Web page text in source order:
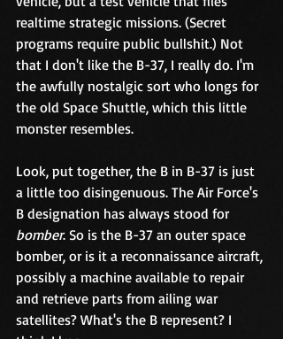
realtime strategic missions. (Secret
programs require public bullshit.) Not
that I don't like the B-37, I really do. I'm
the awfully nostalgic sort who longs for
the old Space Shuttle, which this little
monster resembles.
Look, put together, the B in B-37 is just
a little too disingenuous. The Air Force's
B designation has always stood for
bomber. So is the B-37 an outer space
bomber, or is it a reconnaissance aircraft,
possibly a machine available to repair
and retrieve parts from ailing war
satellites? What's the B represent? I